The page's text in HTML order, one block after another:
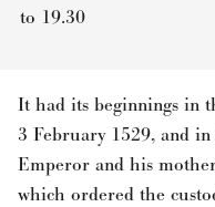
to 19.30
It had its beginnings in
3 February 1529, and
Emperor and his
which ordered the